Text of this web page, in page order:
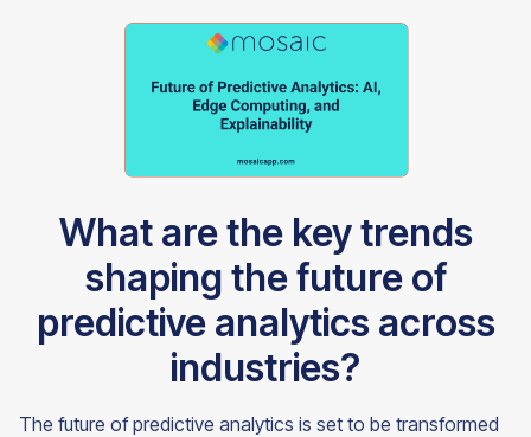
What are the key trends
shaping the future of
predictive analytics across
industries?
The future of predictive analytics is set to be transformed